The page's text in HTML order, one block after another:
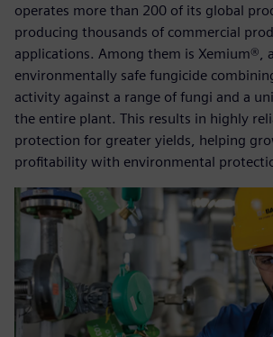
operates more than 200 of its global
producing thousands of commercial
applications. Among them is Xemium®,
environmentally safe fungicide
activity against a range of fungi and a
the entire plant. This results in highly
protection for greater yields, helping
profitability with environmental